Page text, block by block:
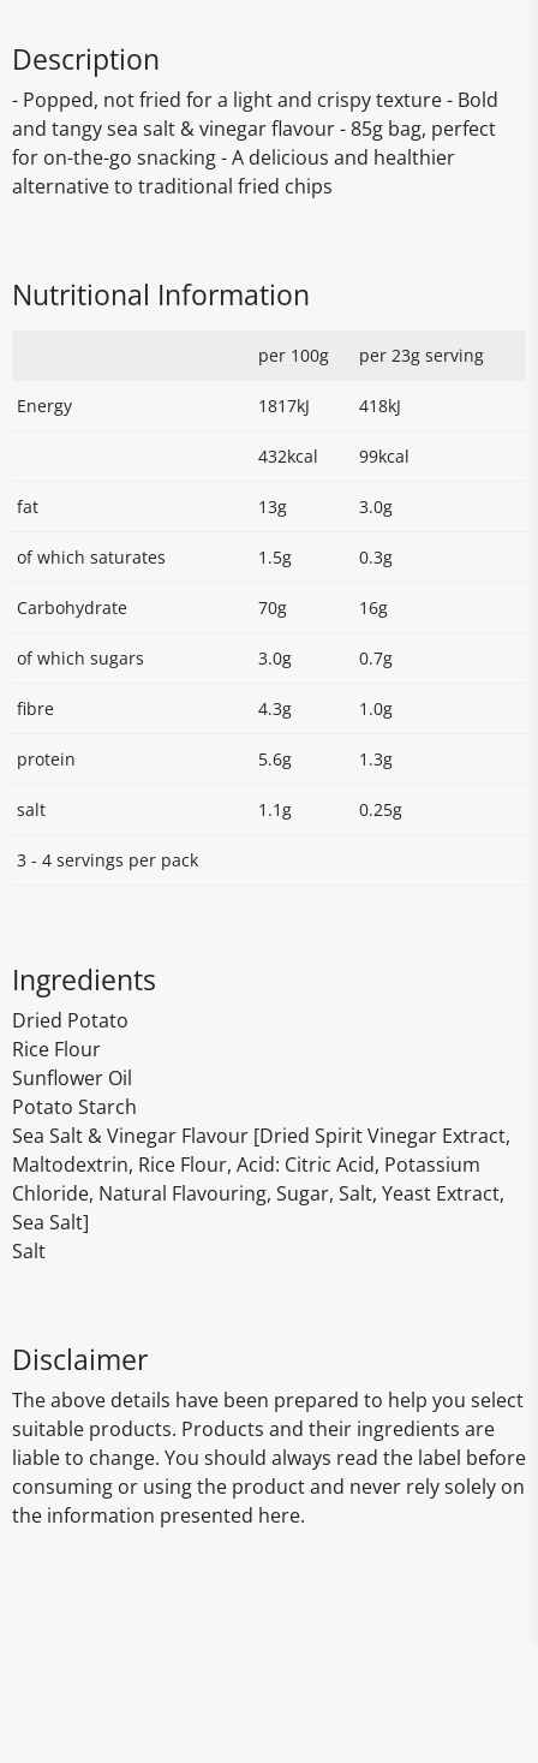
Description
- Popped, not fried for a light and crispy texture - Bold
and tangy sea salt & vinegar flavour - 85g bag, perfect
for on-the-go snacking - A delicious and healthier
alternative to traditional fried chips
Nutritional Information
per 100g per 23g serving
Energy 1817kJ 418kJ
432kcal 99kcal
fat 13g 3.0g
of which saturates 1.5g 0.3g
Carbohydrate 70g 16g
of which sugars 3.0g 0.7g
fibre 4.3g 1.0g
protein 5.6g 1.3g
salt 1.1g 0.25g
3 - 4 servings per pack
Ingredients
Dried Potato
Rice Flour
Sunflower Oil
Potato Starch
Sea Salt & Vinegar Flavour [Dried Spirit Vinegar Extract,
Maltodextrin, Rice Flour, Acid: Citric Acid, Potassium
Chloride, Natural Flavouring, Sugar, Salt, Yeast Extract,
Sea Salt]
Salt
Disclaimer
The above details have been prepared to help you select
suitable products. Products and their ingredients are
liable to change. You should always read the label before
consuming or using the product and never rely solely on
the information presented here.